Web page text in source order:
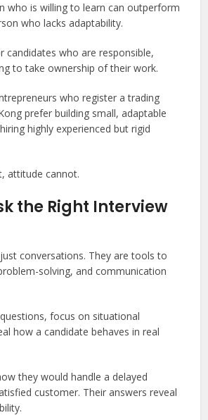
who is willing to learn can outperform
who lacks adaptability.
candidates who are responsible,
to take ownership of their work.
who register a trading
prefer building small, adaptable
highly experienced but rigid
attitude cannot.
the Right Interview
conversations. They are tools to
solving, and communication
focus on situational
how a candidate behaves in real
they would handle a delayed
customer. Their answers reveal